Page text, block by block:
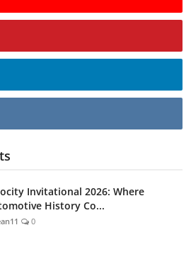
Invitational 2026: Where
History Co...
0